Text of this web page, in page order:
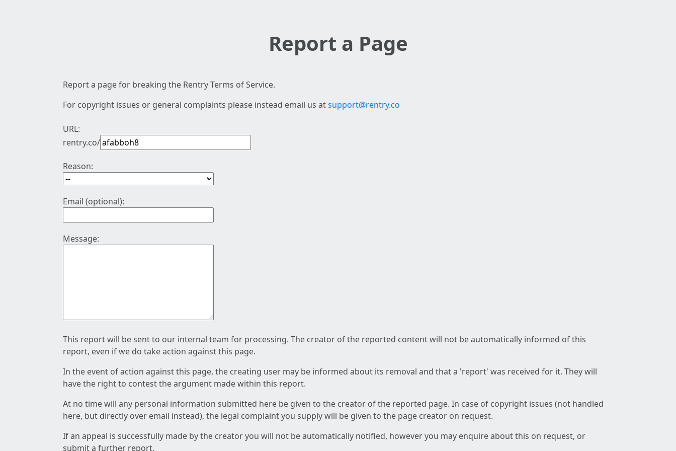
Report a Page
Report a page for breaking the Rentry Terms of Service.
For copyright issues or general complaints please instead email us atsupport@rentry.co
URL:
rentry.co/
Reason:
Email (optional):
Message:
This report will be sent to our internal team for processing. The creator of the reported content will not be automatically informed of this
report, even if we do take action against this page.
In the event of action against this page, the creating user may be informed about its removal and that a 'report' was received for it. They will
have the right to contest the argument made within this report.
At no time will any personal information submitted here be given to the creator of the reported page. In case of copyright issues (not handled
here, but directly over email instead), the legal complaint you supply will be given to the page creator on request.
If an appeal is successfully made by the creator you will not be automatically notified, however you may enquire about this on request, or
submit a further report.